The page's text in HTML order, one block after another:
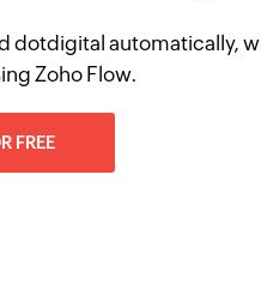
dotdigital automatically,
Zoho Flow.
FREE